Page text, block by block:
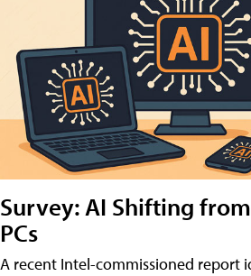
Survey: AI Shifting
PCs
A recent Intel-commissioned report